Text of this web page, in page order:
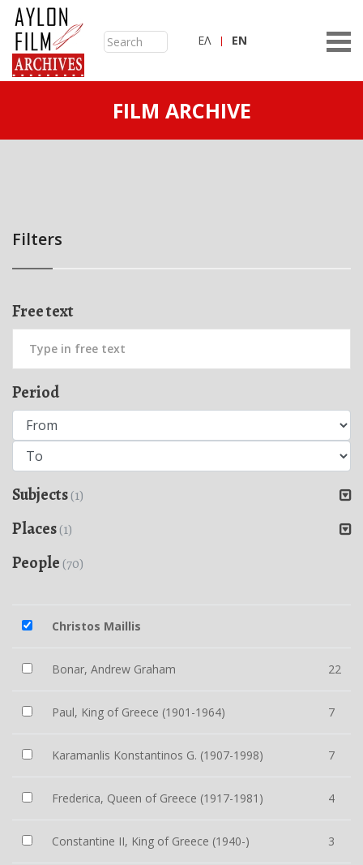
ΕΛ ΕN
FILM ARCHIVE
Filters
Free text
Period
Subjects(1)
Places(1)
People (70)
Christos Maillis
Bonar, Andrew Graham 22
Paul, King of Greece (1901-1964) 7
Karamanlis Konstantinos G. (1907-1998) 7
Frederica, Queen of Greece (1917-1981) 4
Constantine II, King of Greece (1940-) 3